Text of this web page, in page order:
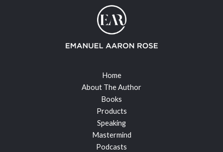
Home
About The Author
Books
Products
Speaking
Mastermind
Podcasts